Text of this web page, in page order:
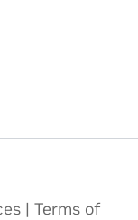
| Terms of